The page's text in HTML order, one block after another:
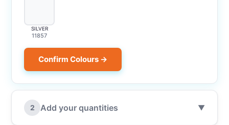
SILVER
11857
Confirm Colours →
2 Add your quantities ▼